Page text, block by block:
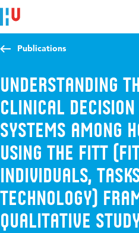
Jump to content
Jump to navigation
Jump to search
Publications
Understanding
clinical
systems among
using the FITT
Individuals,
Technology)
qualitative